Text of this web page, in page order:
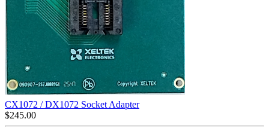
CX1072 / DX1072 Socket Adapter
$245.00